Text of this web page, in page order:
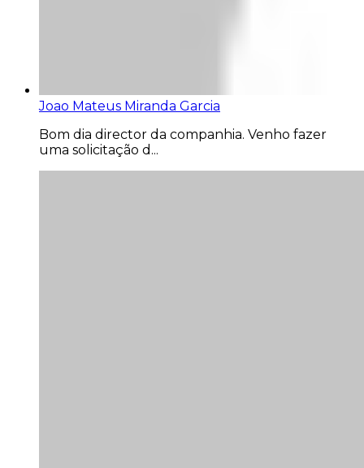
Joao Mateus Miranda Garcia
Bom dia director da companhia. Venho fazer
uma solicitação d...